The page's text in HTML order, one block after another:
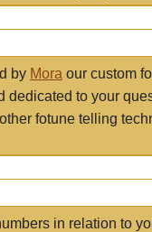
by Mora our custom
dedicated to your
fotune telling
in relation to